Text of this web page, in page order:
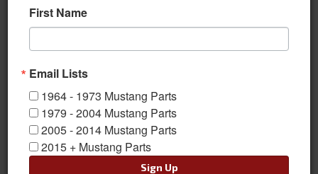
First Name
Email Lists
1964 - 1973 Mustang Parts
1979 - 2004 Mustang Parts
2005 - 2014 Mustang Parts
2015 + Mustang Parts
Sign Up